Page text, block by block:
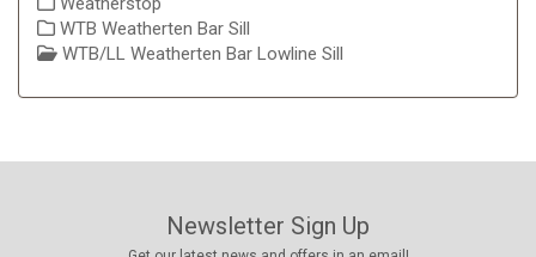
WTB Weatherten Bar Sill
WTB/LL Weatherten Bar Lowline Sill
Newsletter Sign Up